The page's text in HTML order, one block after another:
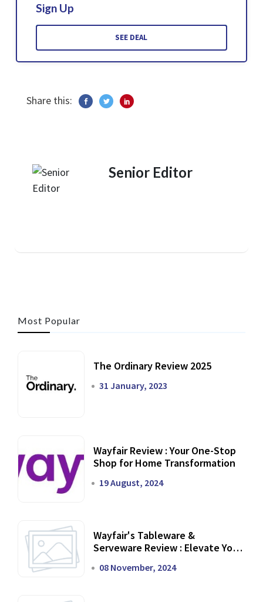
Sign Up
SEE DEAL
Share this:
Senior Editor
Most Popular
The Ordinary Review 2025
31 January, 2023
Wayfair Review : Your One-Stop
Shop for Home Transformation
19 August, 2024
Wayfair's Tableware &
Serveware Review : Elevate Your
08 November, 2024